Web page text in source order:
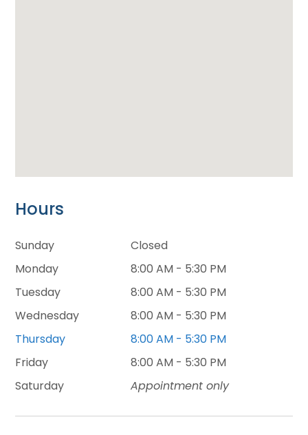
Hours
Sunday
Closed
Monday
8:00 AM - 5:30 PM
Tuesday
8:00 AM - 5:30 PM
Wednesday
8:00 AM - 5:30 PM
Thursday
8:00 AM - 5:30 PM
Friday
8:00 AM - 5:30 PM
Saturday
Appointment only